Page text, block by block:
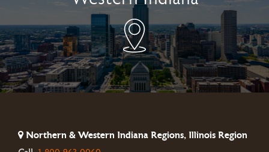
Northern & Western Indiana Regions, Illinois Region